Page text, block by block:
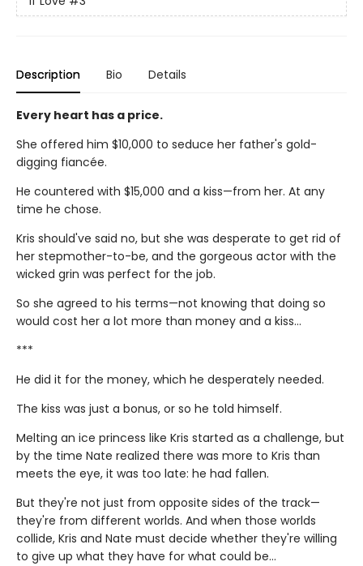
Description Bio Details
Every heart has a price.
She offered him $10,000 to seduce her father's gold-
digging fiancée.
He countered with $15,000 and a kiss—from her. At any
time he chose.
Kris should've said no, but she was desperate to get rid of
her stepmother-to-be, and the gorgeous actor with the
wicked grin was perfect for the job.
So she agreed to his terms—not knowing that doing so
would cost her a lot more than money and a kiss...
***
He did it for the money, which he desperately needed.
The kiss was just a bonus, or so he told himself.
Melting an ice princess like Kris started as a challenge, but
by the time Nate realized there was more to Kris than
meets the eye, it was too late: he had fallen.
But they're not just from opposite sides of the track—
they're from different worlds. And when those worlds
collide, Kris and Nate must decide whether they're willing
to give up what they have for what could be…